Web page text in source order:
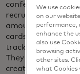
conference, travel
recruit — with
amount, time
cards can be used,
tracking, reporting
They can even be
creating
We use
on our
performance,
enhance the
also use
browsing
other sites.
what Cookies